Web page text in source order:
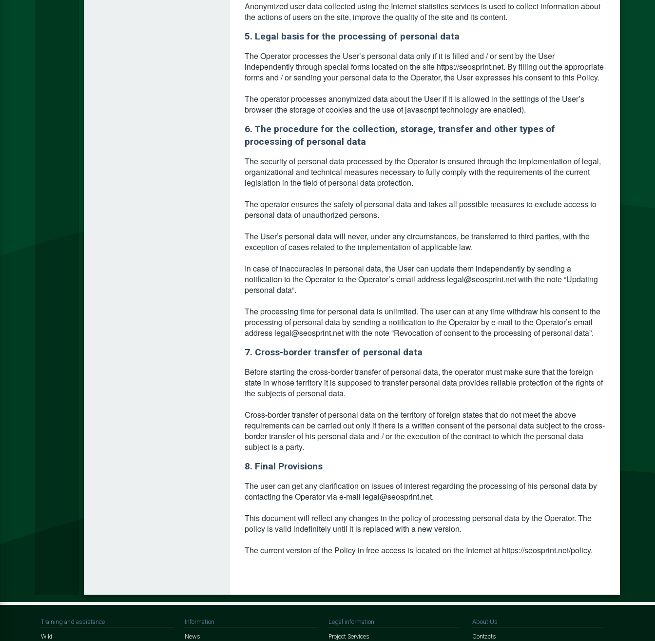
Anonymized user data collected using the Internet statistics services is used to collect information about
the actions of users on the site, improve the quality of the site and its content.
5. Legal basis for the processing of personal data
The Operator processes the User’s personal data only if it is filled and / or sent by the User
independently through special forms located on the site https://seosprint.net. By filling out the appropriate
forms and / or sending your personal data to the Operator, the User expresses his consent to this Policy.
The operator processes anonymized data about the User if it is allowed in the settings of the User’s
browser (the storage of cookies and the use of javascrіpt technology are enabled).
6. The procedure for the collection, storage, transfer and other types of
processing of personal data
The security of personal data processed by the Operator is ensured through the implementation of legal,
organizational and technical measures necessary to fully comply with the requirements of the current
legislation in the field of personal data protection.
The operator ensures the safety of personal data and takes all possible measures to exclude access to
personal data of unauthorized persons.
The User’s personal data will never, under any circumstances, be transferred to third parties, with the
exception of cases related to the implementation of applicable law.
In case of inaccuracies in personal data, the User can update them independently by sending a
notification to the Operator to the Operator’s email address legal@seosprint.net with the note “Updating
personal data”.
The processing time for personal data is unlimited. The user can at any time withdraw his consent to the
processing of personal data by sending a notification to the Operator by e-mail to the Operator’s email
address legal@seosprint.net with the note “Revocation of consent to the processing of personal data”.
7. Cross-border transfer of personal data
Before starting the cross-border transfer of personal data, the operator must make sure that the foreign
state in whose territory it is supposed to transfer personal data provides reliable protection of the rights of
the subjects of personal data.
Cross-border transfer of personal data on the territory of foreign states that do not meet the above
requirements can be carried out only if there is a written consent of the personal data subject to the cross-
border transfer of his personal data and / or the execution of the contract to which the personal data
subject is a party.
8. Final Provisions
The user can get any clarification on issues of interest regarding the processing of his personal data by
contacting the Operator via e-mail legal@seosprint.net.
This document will reflect any changes in the policy of processing personal data by the Operator. The
policy is valid indefinitely until it is replaced with a new version.
The current version of the Policy in free access is located on the Internet at https://seosprint.net/policy.
Training and assistance
Wiki
Information
News
Legal information
Project Services
About Us
Contacts